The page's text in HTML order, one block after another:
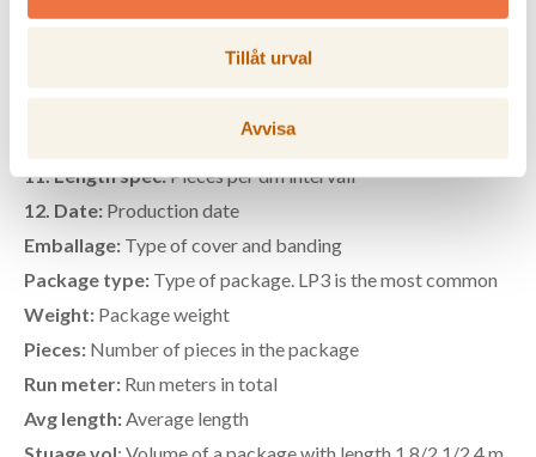
Tillåt urval
Avvisa
7. Volume:Package volume in kubic meters
Max length of package
Serial number from sawmill
11. Length spec:Pieces per dm intervall
12. Date: Production date
Emballage: Type of cover and banding
Package type: Type of package. LP3 is the most common
Weight: Package weight
Pieces: Number of pieces in the package
Run meter: Run meters in total
Avg length:Average length